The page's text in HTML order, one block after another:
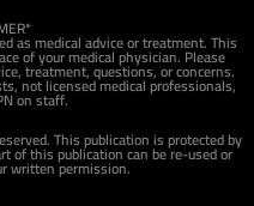
as medical advice or treatment. This
of your medical physician. Please
treatment, questions, or concerns.
not licensed medical professionals,
on staff.
This publication is protected by
of this publication can be re-used or
written permission.